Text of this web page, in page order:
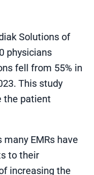
Solutions of
physicians
fell from 55% in
This study
the patient
EMRs have
to their
increasing the